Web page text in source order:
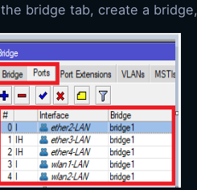
bridge tab, create a